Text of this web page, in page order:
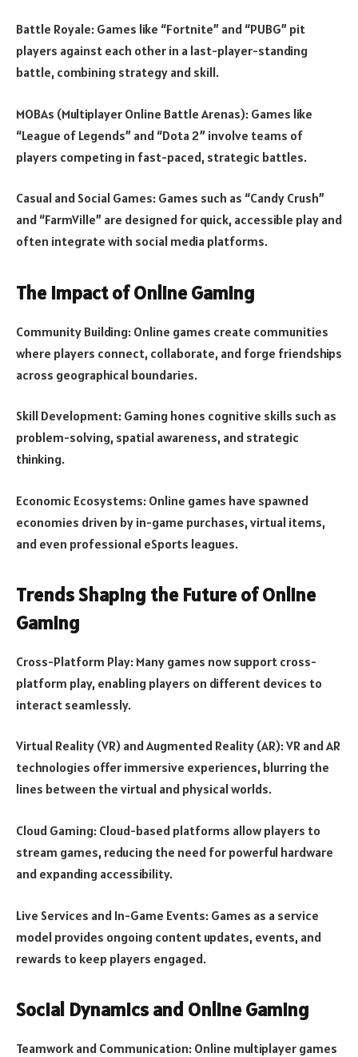
Battle Royale: Games like “Fortnite” and “PUBG” pit
players against each other in a last-player-standing
battle, combining strategy and skill.
MOBAs (Multiplayer Online Battle Arenas): Games like
“League of Legends” and “Dota 2” involve teams of
players competing in fast-paced, strategic battles.
Casual and Social Games: Games such as “Candy Crush”
and “FarmVille” are designed for quick, accessible play and
often integrate with social media platforms.
The Impact of Online Gaming
Community Building: Online games create communities
where players connect, collaborate, and forge friendships
across geographical boundaries.
Skill Development: Gaming hones cognitive skills such as
problem-solving, spatial awareness, and strategic
thinking.
Economic Ecosystems: Online games have spawned
economies driven by in-game purchases, virtual items,
and even professional eSports leagues.
Trends Shaping the Future of Online
Gaming
Cross-Platform Play: Many games now support cross-
platform play, enabling players on different devices to
interact seamlessly.
Virtual Reality (VR) and Augmented Reality (AR): VR and AR
technologies offer immersive experiences, blurring the
lines between the virtual and physical worlds.
Cloud Gaming: Cloud-based platforms allow players to
stream games, reducing the need for powerful hardware
and expanding accessibility.
Live Services and In-Game Events: Games as a service
model provides ongoing content updates, events, and
rewards to keep players engaged.
Social Dynamics and Online Gaming
Teamwork and Communication: Online multiplayer games